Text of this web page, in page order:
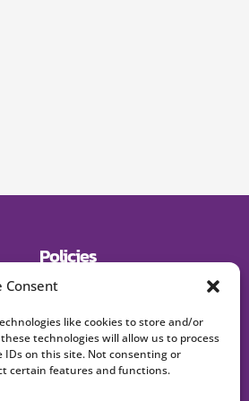
Consent
like cookies to store and/or
technologies will allow us to process
on this site. Not consenting or
certain features and functions.
Policies
Shipping
Returns
Terms and Conditions
FAQs